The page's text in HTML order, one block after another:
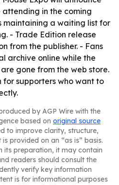
in the coming
maintaining a waiting list for
- Trade Edition release
from the publisher. - Fans
archive online while the
gone from the web store.
for supporters who want to
by AGP Wire with the
based on original source
to improve clarity, structure,
provided on an “as is” basis.
its preparation, it may contain
readers should consult the
verify key information
is for informational purposes